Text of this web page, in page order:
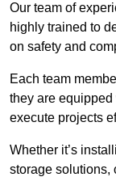
Our team of
highly trained to
on safety and
Each team
they are
execute projects
Whether it’s
storage solutions,